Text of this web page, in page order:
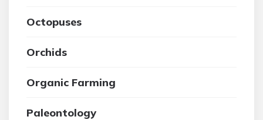
Octopuses
Orchids
Organic Farming
Paleontology